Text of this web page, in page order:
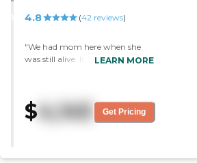
WINNER
4.8 (42 reviews)
"We had mom here when she
was still alive. It’s a wonderful
The place was very well kept. We
had brunch there, and the food
wonderful."
LEARN MORE
$4,145 Get Pricing